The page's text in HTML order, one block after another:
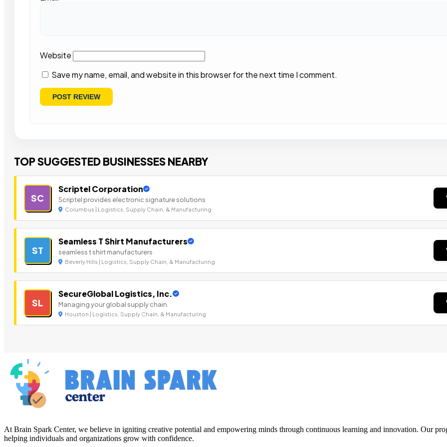
Website
Save my name, email, and website in this browser for the next time I comment.
TOP SUGGESTED BUSINESSES NEARBY
SC
Scriptel Corporation
Scriptel provides electronic signature solutions
Columbus | Logistics, Supply Chain, & Manufacturing
ST
Seamless T Shirt Manufacturers
seamless t shirt manufacturers
Beverly Hills | Logistics, Supply Chain, & Manufacturing
SL
SecureGlobal Logistics, Inc.
Managing your global supply chain.
Houston | Logistics, Supply Chain, & Manufacturing
At Brain Spark Center, we believe in igniting creative potential and empowering minds through continuous learning and innovation. Our
helping individuals and organizations grow with confidence.